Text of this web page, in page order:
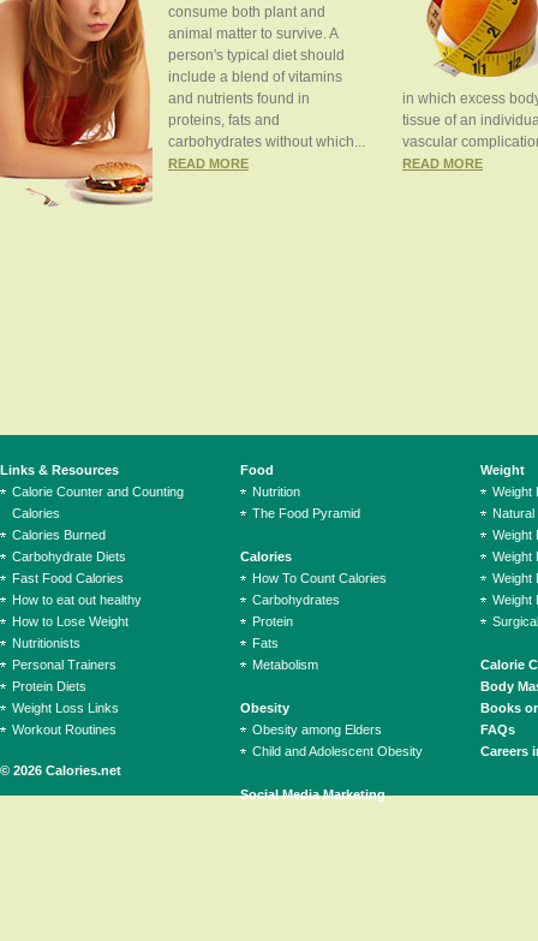
consume both plant and
animal matter to survive. A
person's typical diet should
include a blend of vitamins
and nutrients found in
proteins, fats and
carbohydrates without which...
READ MORE
in which excess
tissue of an
vascular
READ MORE
© 2026 Calories.net
Links & Resources
Calorie Counter and Counting
Calories
Calories Burned
Carbohydrate Diets
Fast Food Calories
How to eat out healthy
How to Lose Weight
Nutritionists
Personal Trainers
Protein Diets
Weight Loss Links
Workout Routines
Food
Nutrition
The Food Pyramid
Calories
How To Count Calories
Carbohydrates
Protein
Fats
Metabolism
Obesity
Obesity among Elders
Child and Adolescent Obesity
Social Media Marketing
Weight
Weight
Natural
Weight
Weight
Weight
Weight
Calorie
Body
Books
FAQs
Careers